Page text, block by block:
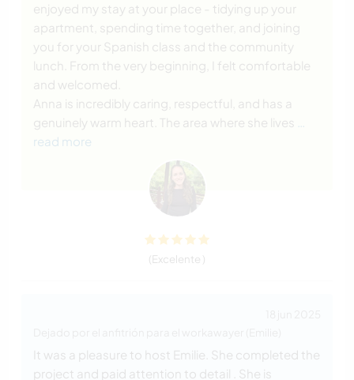
enjoyed my stay at your place - tidying up your
apartment, spending time together, and joining
you for your Spanish class and the community
lunch. From the very beginning, I felt comfortable
and welcomed.
Anna is incredibly caring, respectful, and has a
genuinely warm heart. The area where she lives
read more
(Excelente )
It was a pleasure to host Emilie. She completed the
project and paid attention to detail . She is